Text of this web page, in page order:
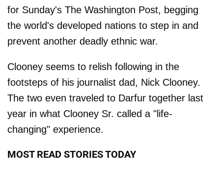
for Sunday's The Washington Post, begging
the world's developed nations to step in and
prevent another deadly ethnic war.
Clooney seems to relish following in the
footsteps of his journalist dad, Nick Clooney.
The two even traveled to Darfur together last
year in what Clooney Sr. called a "life-
changing" experience.
MOST READ STORIES TODAY